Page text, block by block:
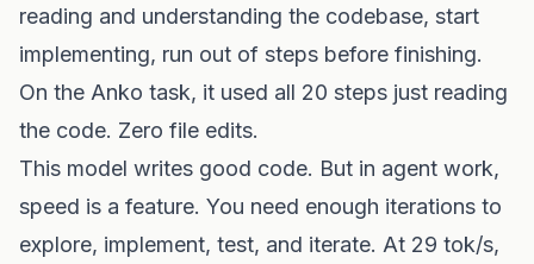
reading and understanding the codebase, start
implementing, run out of steps before finishing.
On the Anko task, it used all 20 steps just reading
the code. Zero file edits.
This model writes good code. But in agent work,
speed is a feature. You need enough iterations to
explore, implement, test, and iterate. At 29 tok/s,